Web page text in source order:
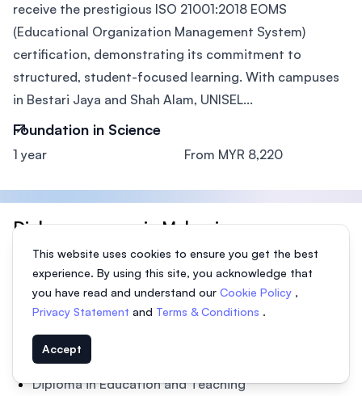
receive the prestigious ISO 21001:2018 EOMS
(Educational Organization Management System)
certification, demonstrating its commitment to
structured, student-focused learning. With campuses
in Bestari Jaya and Shah Alam, UNISEL...
Foundation in Science
1 year From MYR 8,220
Diploma courses in Malaysia
Diploma in Accounting & Finance
Diploma in Architecture, Building
Diploma in Business, Management
Diploma in Computer Science, IT
Diploma in Creative Arts & Design
Diploma in Education and Teaching
This website uses cookies to ensure you get the best
experience. By using this site, you acknowledge that
you have read and understand our Cookie Policy ,
Privacy Statement and Terms & Conditions .
Accept